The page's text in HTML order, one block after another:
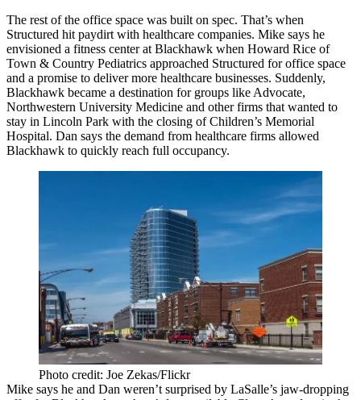
The rest of the office space was built on spec. That’s when
Structured hit paydirt with healthcare companies. Mike says he
envisioned a fitness centerat Blackhawk when Howard Rice of
Town & Country Pediatrics approached Structured for office space
and a promise to deliver more healthcare businesses. Suddenly,
Blackhawk became a destination for groups like Advocate,
Northwestern University Medicine and other firms that wanted to
stay in Lincoln Park with the closing of Children’s Memorial
Hospital. Dan says the demand from healthcare firms allowed
Blackhawk to quickly reach full occupancy.
Photo credit: Joe Zekas/Flickr
Mike says he and Dan weren’t surprised by LaSalle’s jaw-dropping